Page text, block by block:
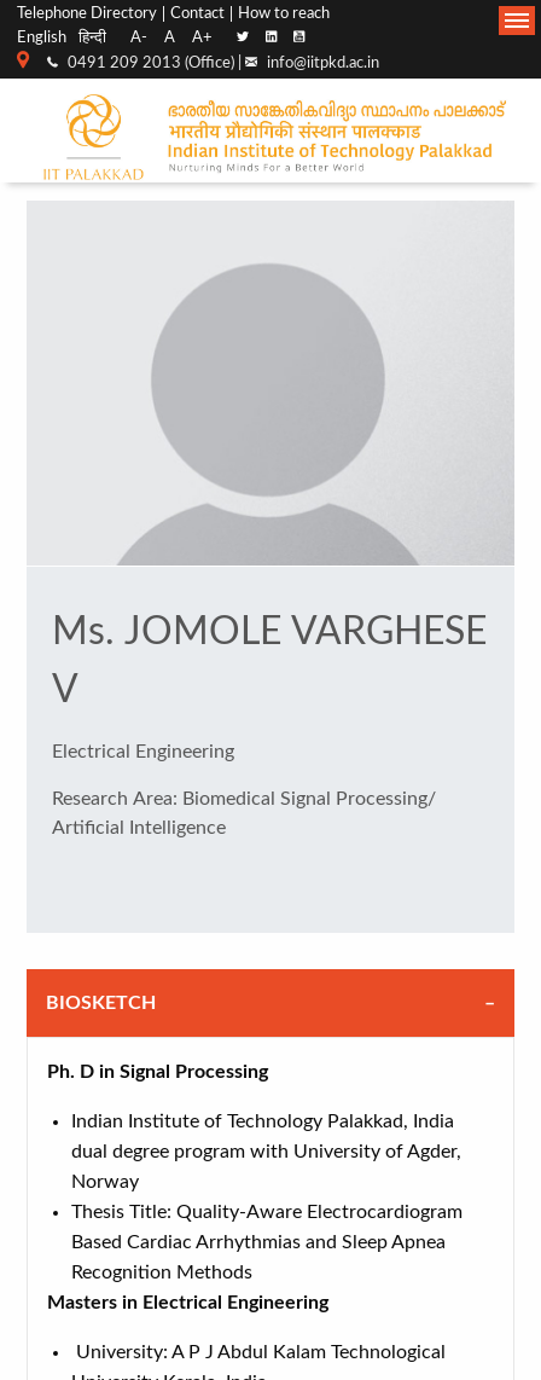
Top
menu
Telephone Directory Contact
How to reach
English
हिन्दी A- A A+
0491 209 2013 (Office) | info@iitpkd.ac.in
Main
Navigation
Ms. JOMOLE VARGHESE
V
Electrical Engineering
Research Area: Biomedical Signal Processing/
Artificial Intelligence
BIOSKETCH
Ph. D in Signal Processing
Indian Institute of Technology Palakkad, India
dual degree program with University of Agder,
Norway
Thesis Title: Quality-Aware Electrocardiogram
Based Cardiac Arrhythmias and Sleep Apnea
Recognition Methods
Masters in Electrical Engineering
University: A P J Abdul Kalam Technological